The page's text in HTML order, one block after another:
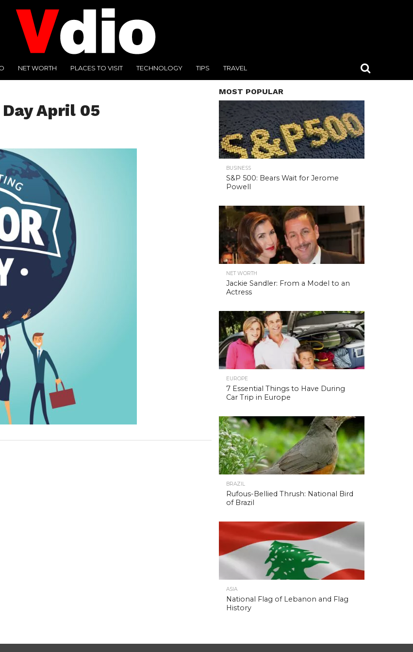
NET WORTH PLACES TO VISIT TECHNOLOGY TIPS TRAVEL
April 05
MOST POPULAR
BUSINESS
S&P 500: Bears Wait for Jerome
Powell
NET WORTH
Jackie Sandler: From a Model to an
Actress
EUROPE
7 Essential Things to Have During
Car Trip in Europe
BRAZIL
Rufous-Bellied Thrush: National Bird
of Brazil
ASIA
National Flag of Lebanon and Flag
History